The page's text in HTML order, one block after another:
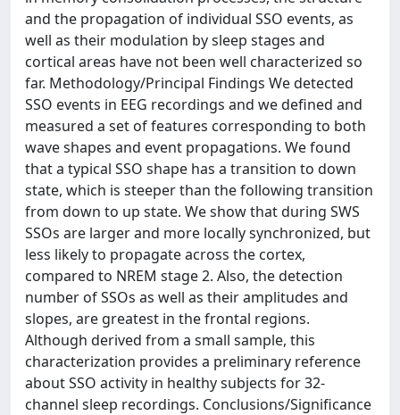
and the propagation of individual SSO events, as
well as their modulation by sleep stages and
cortical areas have not been well characterized so
far. Methodology/Principal Findings We detected
SSO events in EEG recordings and we defined and
measured a set of features corresponding to both
wave shapes and event propagations. We found
that a typical SSO shape has a transition to down
state, which is steeper than the following transition
from down to up state. We show that during SWS
SSOs are larger and more locally synchronized, but
less likely to propagate across the cortex,
compared to NREM stage 2. Also, the detection
number of SSOs as well as their amplitudes and
slopes, are greatest in the frontal regions.
Although derived from a small sample, this
characterization provides a preliminary reference
about SSO activity in healthy subjects for 32-
channel sleep recordings. Conclusions/Significance